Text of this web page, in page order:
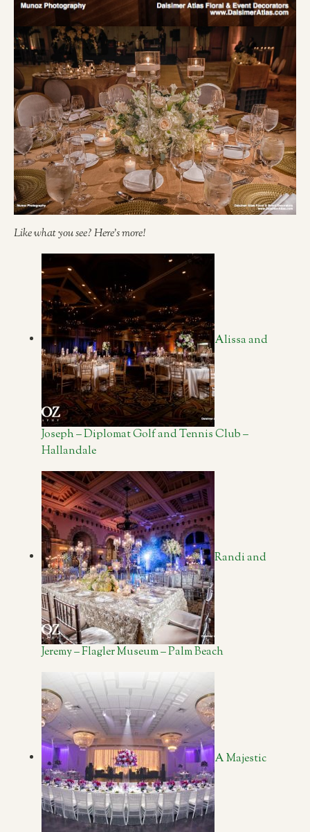
Like what you see? Here’s more!
Alissa and
Joseph – Diplomat Golf and Tennis Club –
Hallandale
Randi and
Jeremy – Flagler Museum – Palm Beach
A Majestic